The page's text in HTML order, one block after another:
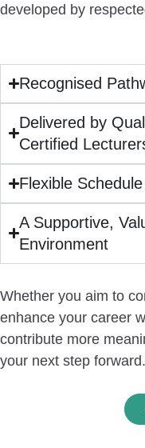
developed by
Recognised
Delivered by
Certified
Flexible
A Supportive,
Environment
Whether you aim to
enhance your career
contribute more
your next step forward.